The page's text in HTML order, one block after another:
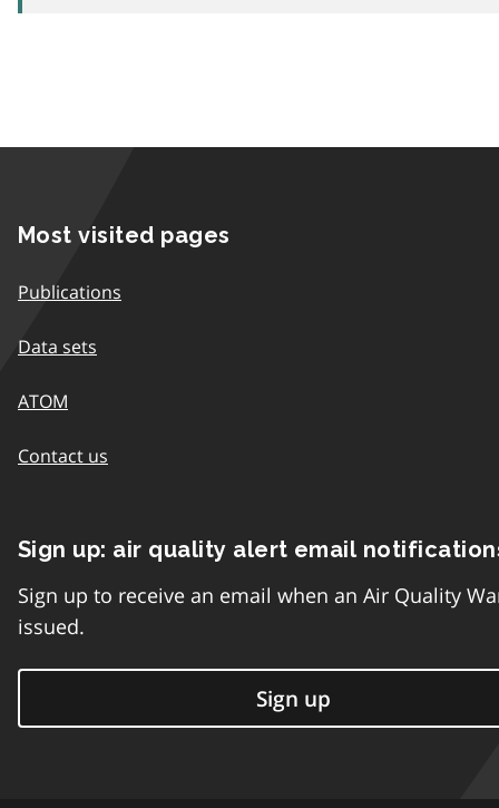
Most visited pages
Publications
Data sets
ATOM
Contact us
Sign up: air quality alert email
Sign up to receive an email when an Air Quality
issued.
Sign up